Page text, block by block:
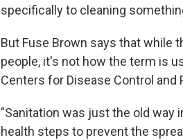
specifically to cleaning
But Fuse Brown says that while
people, it's not how the term is
Centers for Disease Control
"Sanitation was just the old way
health steps to prevent the